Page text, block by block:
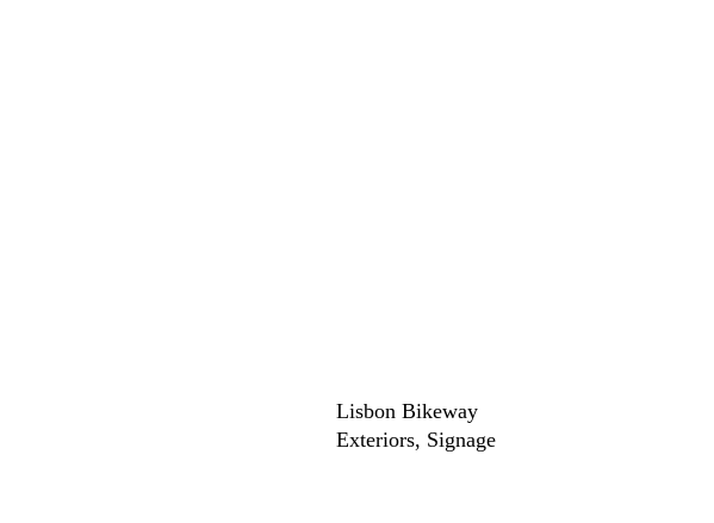
Lisbon Bikeway
Exteriors Signage